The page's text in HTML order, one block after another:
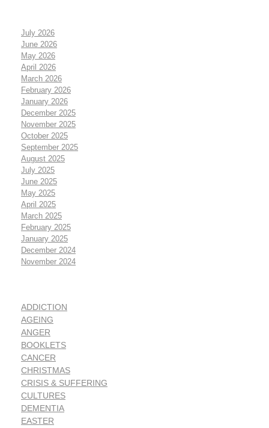
July 2026
June 2026
May 2026
April 2026
March 2026
February 2026
January 2026
December 2025
November 2025
October 2025
September 2025
August 2025
July 2025
June 2025
May 2025
April 2025
March 2025
February 2025
January 2025
December 2024
November 2024
ADDICTION
AGEING
ANGER
BOOKLETS
CANCER
CHRISTMAS
CRISIS & SUFFERING
CULTURES
DEMENTIA
EASTER